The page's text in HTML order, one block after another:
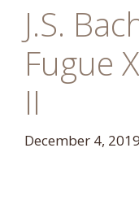
J.S.
Fugue
II
December 4, 2019